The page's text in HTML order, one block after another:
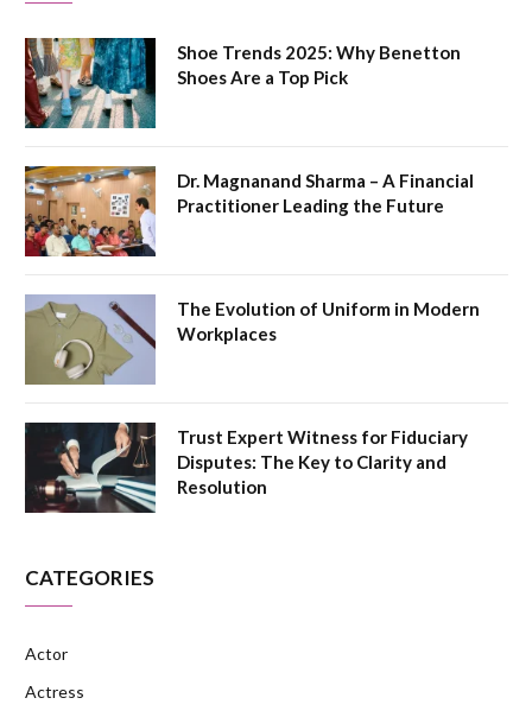
Shoe Trends 2025: Why Benetton
Shoes Are a Top Pick
Dr. Magnanand Sharma – A Financial
Practitioner Leading the Future
The Evolution of Uniform in Modern
Workplaces
Trust Expert Witness for Fiduciary
Disputes: The Key to Clarity and
Resolution
CATEGORIES
Actor
Actress